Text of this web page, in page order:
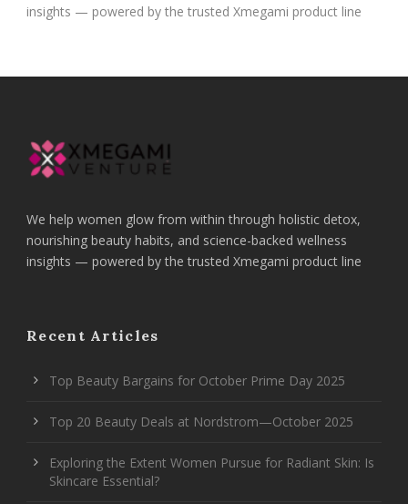
insights — powered by the trusted Xmegami product line
We help women glow from within through holistic detox,
nourishing beauty habits, and science-backed wellness
insights — powered by the trusted Xmegami product line
Recent Articles
Top Beauty Bargains for October Prime Day 2025
Top 20 Beauty Deals at Nordstrom—October 2025
Exploring the Extent Women Pursue for Radiant Skin: Is
Skincare Essential?